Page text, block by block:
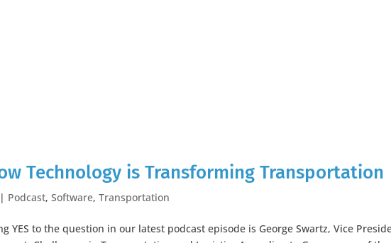
Technology is Transforming Transportation
| Podcast,Software,Transportation
YES to the question in our latest podcast episode is George Swartz, Vice